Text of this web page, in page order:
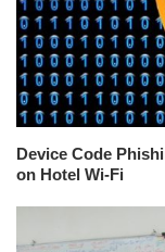
Device Code
on Hotel Wi-Fi